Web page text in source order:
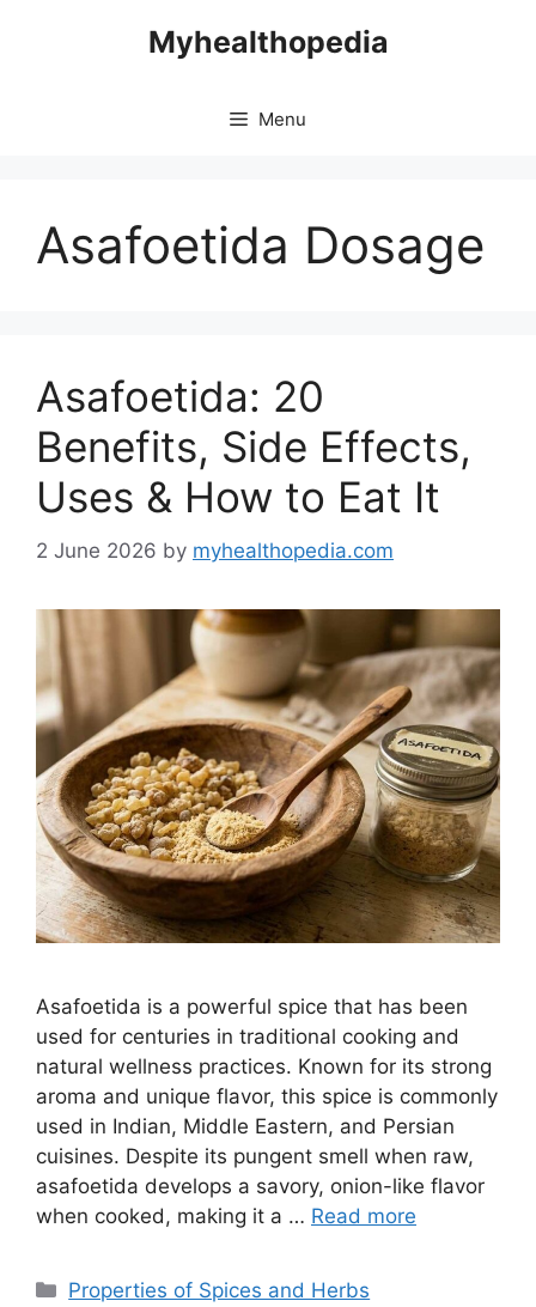
Myhealthopedia
Menu
Asafoetida Dosage
Asafoetida: 20
Benefits, Side Effects,
Uses & How to Eat It
2 June 2026 by myhealthopedia.com
Asafoetida is a powerful spice that has been
used for centuries in traditional cooking and
natural wellness practices. Known for its strong
aroma and unique flavor, this spice is commonly
used in Indian, Middle Eastern, and Persian
cuisines. Despite its pungent smell when raw,
asafoetida develops a savory, onion-like flavor
when cooked, making it a … Read more
Categories
Properties of Spices and Herbs